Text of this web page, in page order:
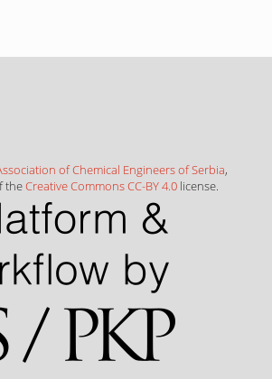
of Chemical Engineers of Serbia,
theCreative Commons CC-BY 4.0 license.